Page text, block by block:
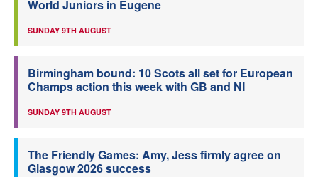
World Juniors in Eugene
SUNDAY 9TH AUGUST
Birmingham bound: 10 Scots all set for European
Champs action this week with GB and NI
SUNDAY 9TH AUGUST
The Friendly Games: Amy, Jess firmly agree on
Glasgow 2026 success